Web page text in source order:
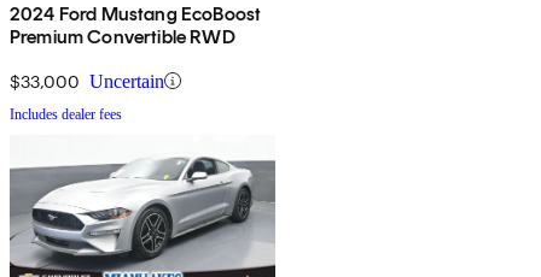
2024 Ford Mustang EcoBoost
Premium Convertible RWD
$33,000 Uncertain
Includes dealer fees